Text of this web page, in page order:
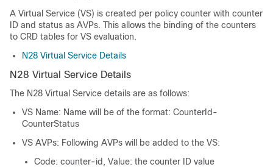
A Virtual Service (VS) is created per policy counter with counter
ID and status as AVPs. This allows the binding of the counters
to CRD tables for VS evaluation.
N28 Virtual Service Details
N28 Virtual Service Details
The N28 Virtual Service details are as follows:
VS Name: Name will be of the format: CounterId-
CounterStatus
VS AVPs: Following AVPs will be added to the VS:
Code: counter-id, Value: the counter ID value